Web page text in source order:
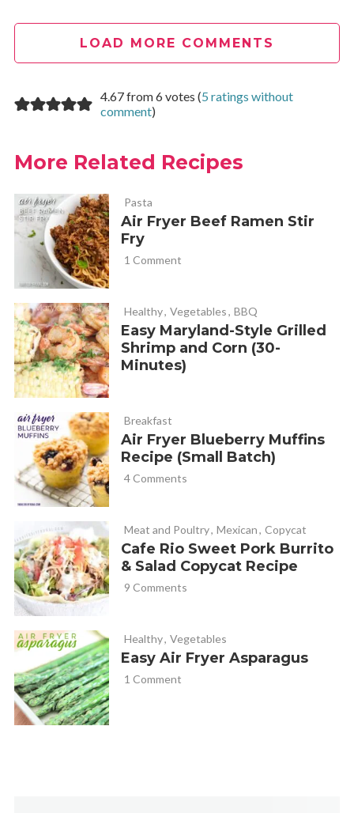
LOAD MORE COMMENTS
4.67 from 6 votes (5 ratings without
comment)
More Related Recipes
Pasta
Air Fryer Beef Ramen Stir
Fry
1 Comment
Healthy, Vegetables, BBQ
Easy Maryland-Style Grilled
Shrimp and Corn (30-
Minutes)
Breakfast
Air Fryer Blueberry Muffins
Recipe (Small Batch)
4 Comments
Meat and Poultry, Mexican, Copycat
Cafe Rio Sweet Pork Burrito
& Salad Copycat Recipe
9 Comments
Healthy, Vegetables
Easy Air Fryer Asparagus
1 Comment